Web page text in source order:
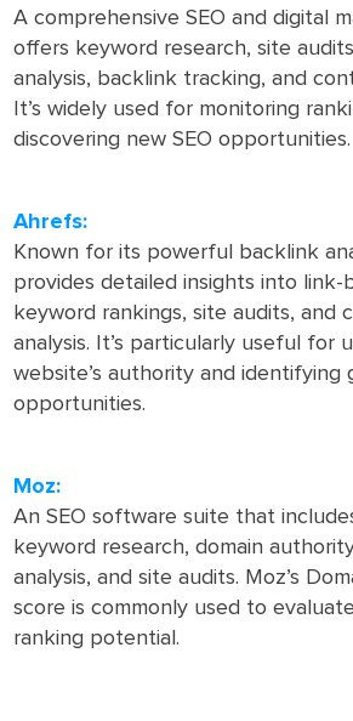
A comprehensive SEO and digital
offers keyword research, site
analysis, backlink tracking, and
It’s widely used for monitoring
discovering new SEO opportunities.
Ahrefs:
Known for its powerful backlink
provides detailed insights into link-
keyword rankings, site audits, and
analysis. It’s particularly useful for
website’s authority and identifying
opportunities.
Moz:
An SEO software suite that
keyword research, domain
analysis, and site audits. Moz’s
score is commonly used to
ranking potential.